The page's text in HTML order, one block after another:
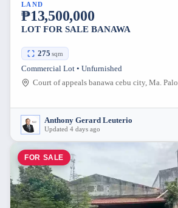
LAND
₱13,500,000
LOT FOR SALE BANAWA
275 sqm
Commercial Lot • Unfurnished
Anthony Gerard Leuterio
Updated 4 days ago
FOR SALE